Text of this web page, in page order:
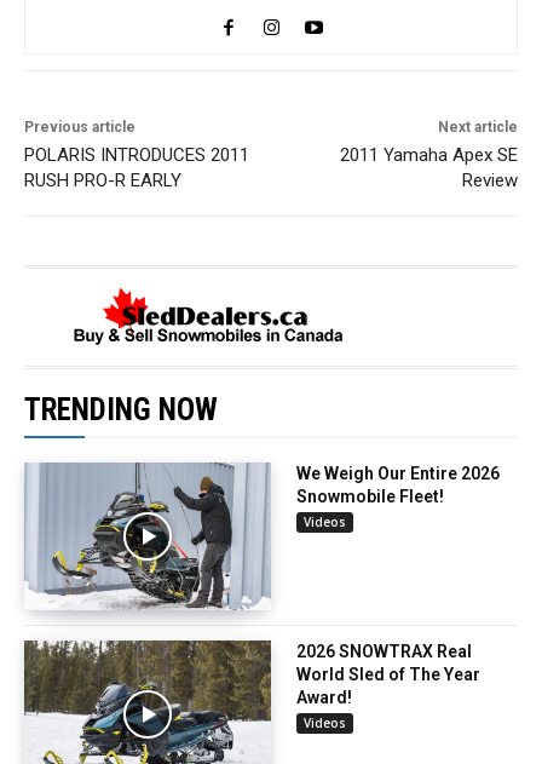
Previous article
POLARIS INTRODUCES 2011
RUSH PRO-R EARLY
Next article
2011 Yamaha Apex SE
Review
TRENDING NOW
We Weigh Our Entire 2026
Snowmobile Fleet!
Videos
2026 SNOWTRAX Real
World Sled of The Year
Award!
Videos